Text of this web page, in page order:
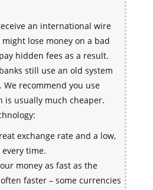
an international wire
lose money on a bad
hidden fees as a result.
still use an old system
We recommend you use
is usually much cheaper.
exchange rate and a low,
time.
money as fast as the
faster – some currencies